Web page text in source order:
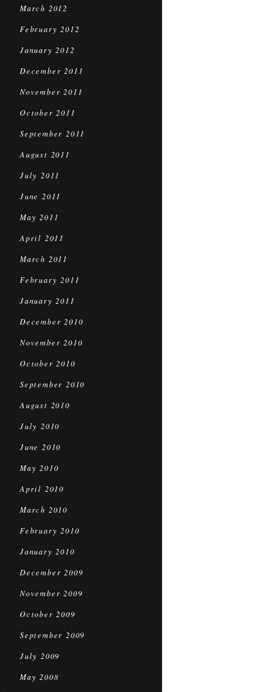
March 2012
February 2012
January 2012
December 2011
November 2011
October 2011
September 2011
August 2011
July 2011
June 2011
May 2011
April 2011
March 2011
February 2011
January 2011
December 2010
November 2010
October 2010
September 2010
August 2010
July 2010
June 2010
May 2010
April 2010
March 2010
February 2010
January 2010
December 2009
November 2009
October 2009
September 2009
July 2009
May 2008